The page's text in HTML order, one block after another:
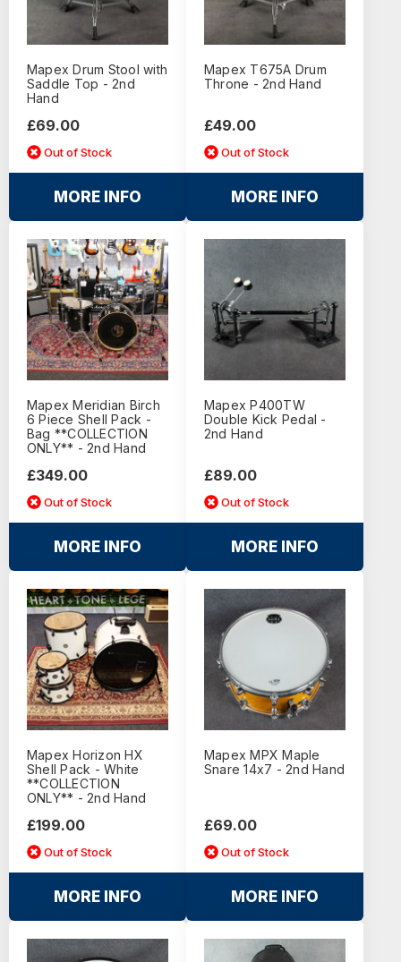
Mapex Drum Stool with
Saddle Top - 2nd
Hand
£69.00
Out of Stock
MORE INFO
Mapex T675A Drum
Throne - 2nd Hand
£49.00
Out of Stock
MORE INFO
Mapex Meridian Birch
6 Piece Shell Pack -
Bag **COLLECTION
ONLY** - 2nd Hand
£349.00
Out of Stock
MORE INFO
Mapex P400TW
Double Kick Pedal -
2nd Hand
£89.00
Out of Stock
MORE INFO
Mapex Horizon HX
Shell Pack - White
**COLLECTION
ONLY** - 2nd Hand
£199.00
Out of Stock
MORE INFO
Mapex MPX Maple
Snare 14x7 - 2nd Hand
£69.00
Out of Stock
MORE INFO